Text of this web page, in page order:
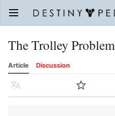
Open main menu
The Trolley Problem
Article Discussion
Language Watch